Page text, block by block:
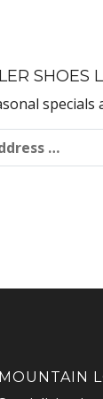
SHOES
MOUNTAIN